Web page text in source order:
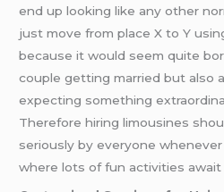
end up looking like any other
just move from place X to Y
because it would seem quite
couple getting married but also
expecting something
Therefore hiring limousines
seriously by everyone
where lots of fun activities await